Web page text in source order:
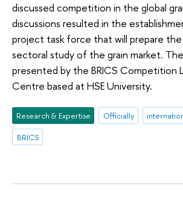
discussed competition in the global
discussions resulted in the
project task force that will prepare the
sectoral study of the grain market.
presented by the BRICS Competition
Centre based at HSE University.
Research & Expertise Officially
BRICS